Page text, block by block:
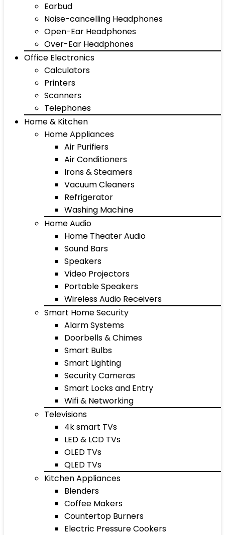
Earbud
Noise-cancelling Headphones
Open-Ear Headphones
Over-Ear Headphones
Office Electronics
Calculators
Printers
Scanners
Telephones
Home & Kitchen
Home Appliances
Air Purifiers
Air Conditioners
Irons & Steamers
Vacuum Cleaners
Refrigerator
Washing Machine
Home Audio
Home Theater Audio
Sound Bars
Speakers
Video Projectors
Portable Speakers
Wireless Audio Receivers
Smart Home Security
Alarm Systems
Doorbells & Chimes
Smart Bulbs
Smart Lighting
Security Cameras
Smart Locks and Entry
Wifi & Networking
Televisions
4k smart TVs
LED & LCD TVs
OLED TVs
QLED TVs
Kitchen Appliances
Blenders
Coffee Makers
Countertop Burners
Electric Pressure Cookers